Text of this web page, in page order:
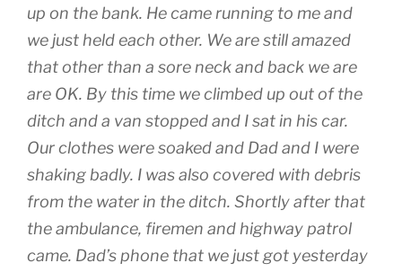
up on the bank. He came running to me and
we just held each other. We are still amazed
that other than a sore neck and back we are
are OK. By this time we climbed up out of the
ditch and a van stopped and I sat in his car.
Our clothes were soaked and Dad and I were
shaking badly. I was also covered with debris
from the water in the ditch. Shortly after that
the ambulance, firemen and highway patrol
came. Dad’s phone that we just got yesterday